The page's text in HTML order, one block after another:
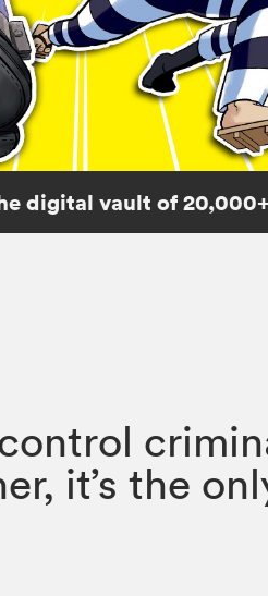
digital vault of
it’s the